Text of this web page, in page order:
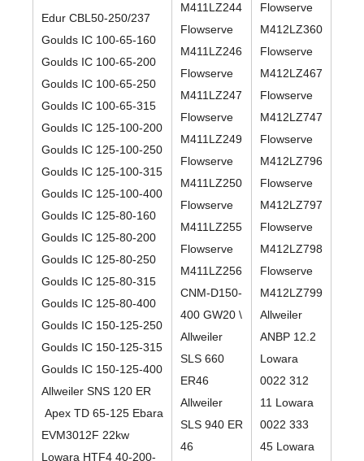
Edur CBL50-250/237
Goulds IC 100-65-160
Goulds IC 100-65-200
Goulds IC 100-65-250
Goulds IC 100-65-315
Goulds IC 125-100-200
Goulds IC 125-100-250
Goulds IC 125-100-315
Goulds IC 125-100-400
Goulds IC 125-80-160
Goulds IC 125-80-200
Goulds IC 125-80-250
Goulds IC 125-80-315
Goulds IC 125-80-400
Goulds IC 150-125-250
Goulds IC 150-125-315
Goulds IC 150-125-400
Allweiler SNS 120 ER
Apex TD 65-125 Ebara
EVM3012F 22kw
Lowara HTF4 40-200-
M411LZ244
Flowserve
M411LZ246
Flowserve
M411LZ247
Flowserve
M411LZ249
Flowserve
M411LZ250
Flowserve
M411LZ255
Flowserve
M411LZ256
CNM-D150-
400 GW20 \
Allweiler
SLS 660
ER46
Allweiler
SLS 940 ER
46
Flowserve
M412LZ360
Flowserve
M412LZ467
Flowserve
M412LZ747
Flowserve
M412LZ796
Flowserve
M412LZ797
Flowserve
M412LZ798
Flowserve
M412LZ799
Allweiler
ANBP 12.2
Lowara
0022 312
11 Lowara
0022 333
45 Lowara